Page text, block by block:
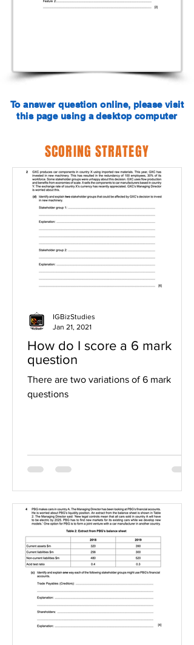
To answer question online, please visit
this page using a desktop computer
SCORING STRATEGY
How do I score a 6 mark
question
There are two variations of 6 mark
questions
IGBizStudies
Jan 21, 2021